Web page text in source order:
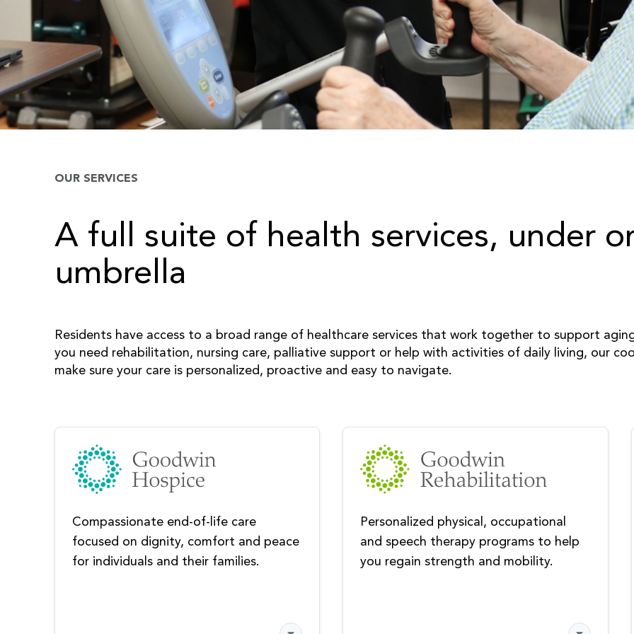
OUR SERVICES
A full suite of health services, under
umbrella
Residents have access to a broad range of healthcare services that work together to support
you need rehabilitation, nursing care, palliative support or help with activities of daily living, our
make sure your care is personalized, proactive and easy to navigate.
Compassionate end-of-life care
focused on dignity, comfort and peace
for individuals and their families.
Personalized physical, occupational
and speech therapy programs to help
you regain strength and mobility.